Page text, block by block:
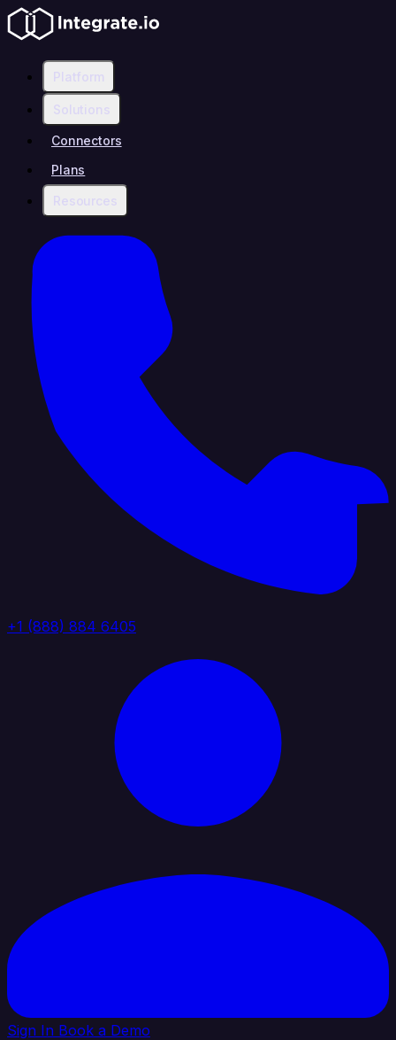
Platform
Solutions
Connectors
Plans
Resources
+1 (888) 884 6405
Sign In Book a Demo